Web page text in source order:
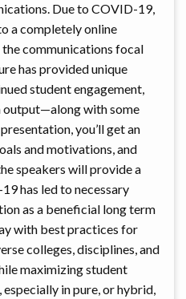
Due to COVID-19,
a completely online
communications focal
has provided unique
student engagement,
output—along with some
you’ll get an
and motivations, and
speakers will provide a
has led to necessary
as a beneficial long term
with best practices for
colleges, disciplines, and
maximizing student
in pure, or hybrid,